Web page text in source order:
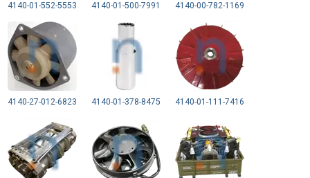
4140-01-552-5553 4140-01-500-7991 4140-00-782-1169
4140-27-012-6823 4140-01-378-8475 4140-01-111-7416